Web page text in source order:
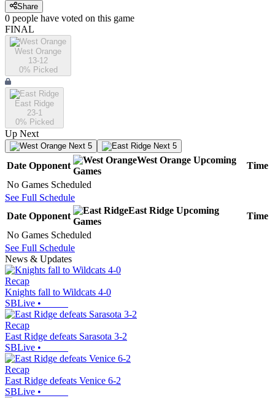
Share
0 people have voted on this game
FINAL
West Orange
13-12
0% Picked
East Ridge
23-1
0% Picked
Up Next
Next 5 Next 5
Date Opponent
West Orange Upcoming
Games
Time
No Games Scheduled
See Full Schedule
Date Opponent
East Ridge Upcoming
Games
Time
No Games Scheduled
See Full Schedule
News & Updates
Recap
Knights fall to Wildcats 4-0
SBLive •
Recap
East Ridge defeats Sarasota 3-2
SBLive •
Recap
East Ridge defeats Venice 6-2
SBLive •